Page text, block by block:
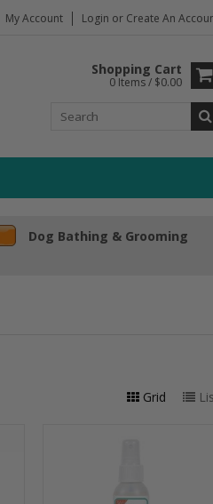
My Account Login or Create An
Shopping Cart
0 Items / $0.00
Dog Bathing & Grooming
Grid